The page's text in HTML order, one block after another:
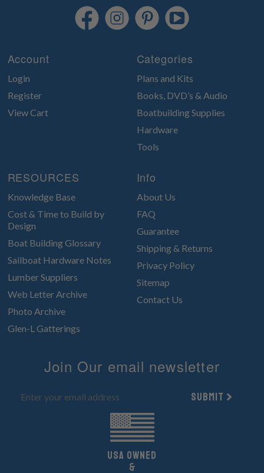
Account
Login
Register
View Cart
Categories
Plans and Kits
Books, DVD’s & Audio
Boatbuilding Supplies
Hardware
Tools
RESOURCES
Knowledge Base
Cost & Time to Build by
Design
Boat Building Glossary
Sailboat Hardware Notes
Lumber Suppliers
Web Letter Archive
Photo Archive
Glen-L Gatterings
Info
About Us
FAQ
Guarantee
Shipping & Returns
Privacy Policy
Sitemap
Contact Us
Join Our email newsletter
Submit
UsA owned
&